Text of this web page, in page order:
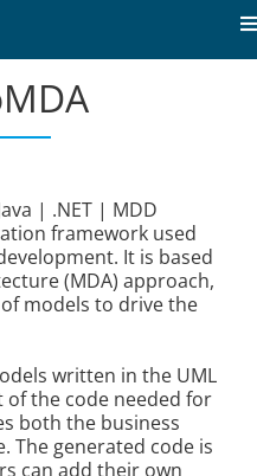
| .NET | MDD
framework used
It is based
(MDA) approach,
models to drive the
written in the UML
of the code needed for
both the business
The generated code is
can add their own